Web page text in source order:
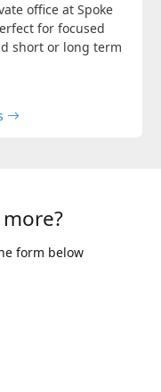
office at Spoke
for focused
short or long term
form below